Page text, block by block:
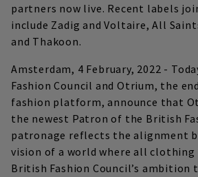
partners now live. Recent labels
include Zadig and Voltaire, All
and Thakoon.
Amsterdam, 4 February, 2022 -
Fashion Council and Otrium, the
fashion platform, announce that
the newest Patron of the British
patronage reflects the alignment
vision of a world where all clothing
British Fashion Council’s ambition